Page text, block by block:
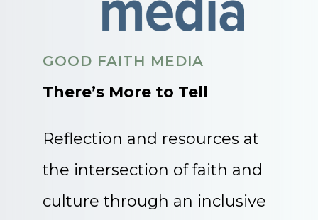
GOOD FAITH MEDIA
There’s More to Tell
Reflection and resources at
the intersection of faith and
culture through an inclusive